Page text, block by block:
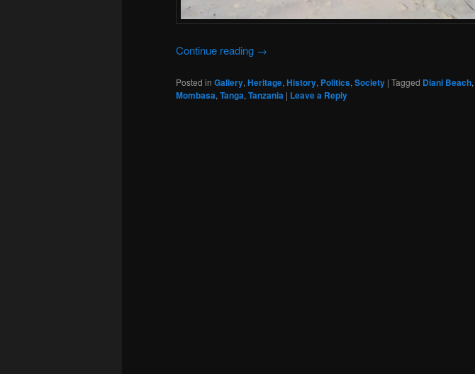
Continue reading →
Posted in Gallery, Heritage, History, Politics, Society | Tagged Diani Beach,
Mombasa, Tanga, Tanzania | Leave a Reply